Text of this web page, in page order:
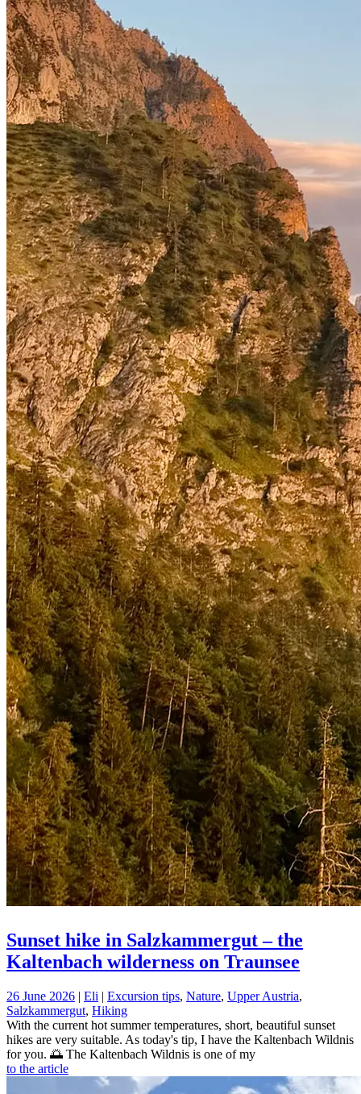
Sunset hike in Salzkammergut – the
Kaltenbach wilderness on Traunsee
26 June 2026 | Eli | Excursion tips, Nature, Upper Austria,
Salzkammergut, Hiking
With the current hot summer temperatures, short, beautiful sunset
hikes are very suitable. As today's tip, I have the Kaltenbach Wildnis
for you. 🌅 The Kaltenbach Wildnis is one of my
to the article